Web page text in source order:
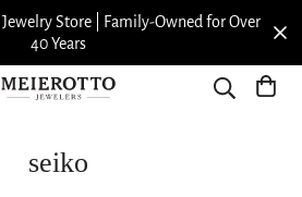
Jewelry Store | Family-Owned for Over
40 Years
seiko